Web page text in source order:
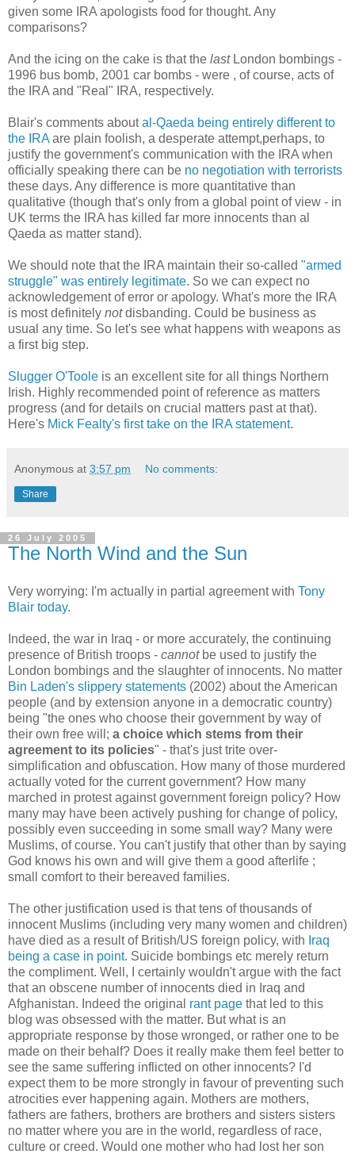
given some IRA apologists food for thought. Any
comparisons?
And the icing on the cake is that the lastLondon bombings -
1996 bus bomb, 2001 car bombs - were , of course, acts of
the IRA and "Real" IRA, respectively.
Blair's comments aboutal-Qaeda being entirely different to
the IRAare plain foolish, a desperate attempt,perhaps, to
justify the government's communication with the IRA when
officially speaking there can be no negotiation with terrorists
these days. Any difference is more quantitative than
qualitative (though that's only from a global point of view - in
UK terms the IRA has killed far more innocents than al
Qaeda as matter stand).
We should note that the IRA maintain their so-called "armed
struggle" was entirely legitimate. So we can expect no
acknowledgement of error or apology. What's more the IRA
is most definitely notdisbanding. Could be business as
usual any time. So let's see what happens with weapons as
a first big step.
Slugger O'Toole is an excellent site for all things Northern
Irish. Highly recommended point of reference as matters
progress (and for details on crucial matters past at that).
Here's Mick Fealty's first take on the IRA statement.
Anonymous at 3:57 pm No comments:
Share
26 July 2005
The North Wind and the Sun
Very worrying: I'm actually in partial agreement with Tony
Blair today.
Indeed, the war in Iraq - or more accurately, the continuing
presence of British troops - cannotbe used to justify the
London bombings and the slaughter of innocents. No matter
Bin Laden's slippery statements (2002) about the American
people (and by extension anyone in a democratic country)
being "the ones who choose their government by way of
their own free will; a choice which stems from their
agreement to its policies" - that's just trite over-
simplification and obfuscation. How many of those murdered
actually voted for the current government? How many
marched in protest against government foreign policy? How
many may have been actively pushing for change of policy,
possibly even succeeding in some small way? Many were
Muslims, of course. You can't justify that other than by saying
God knows his own and will give them a good afterlife ;
small comfort to their bereaved families.
The other justification used is that tens of thousands of
innocent Muslims (including very many women and children)
have died as a result of British/US foreign policy, with Iraq
being a case in point. Suicide bombings etc merely return
the compliment. Well, I certainly wouldn't argue with the fact
that an obscene number of innocents died in Iraq and
Afghanistan. Indeed the original rant page that led to this
blog was obsessed with the matter. But what is an
appropriate response by those wronged, or rather one to be
made on their behalf? Does it really make them feel better to
see the same suffering inflicted on other innocents? I'd
expect them to be more strongly in favour of preventing such
atrocities ever happening again. Mothers are mothers,
fathers are fathers, brothers are brothers and sisters sisters
no matter where you are in the world, regardless of race,
culture or creed. Would one mother who had lost her son